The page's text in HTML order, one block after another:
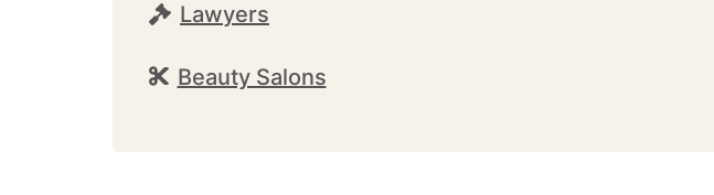
Lawyers
Beauty Salons